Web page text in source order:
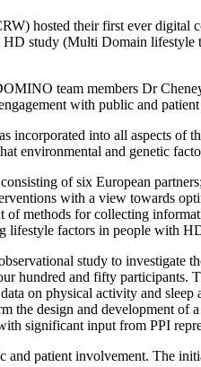
hosted their first ever digital
study (Multi Domain lifestyle
team members Dr
with public and
incorporated into all aspects of
environmental and genetic
of six European
with a view towards
methods for collecting
lifestyle factors in people with
study to investigate
hundred and fifty participants.
on physical activity and
the design and development
significant input from PPI
patient involvement. The